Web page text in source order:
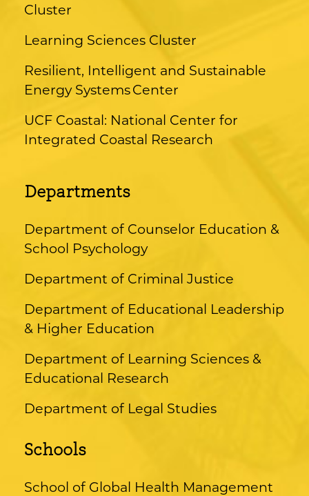
Cluster
Learning Sciences Cluster
Resilient, Intelligent and Sustainable
Energy Systems Center
UCF Coastal: National Center for
Integrated Coastal Research
Departments
Department of Counselor Education &
School Psychology
Department of Criminal Justice
Department of Educational Leadership
& Higher Education
Department of Learning Sciences &
Educational Research
Department of Legal Studies
Schools
School of Global Health Management